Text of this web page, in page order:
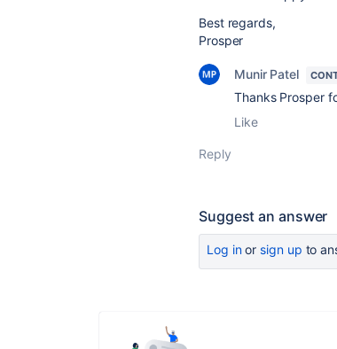
Best regards,
Prosper
Munir Patel
Thanks Prosper
Like
Reply
Suggest an answer
Log inor sign up to